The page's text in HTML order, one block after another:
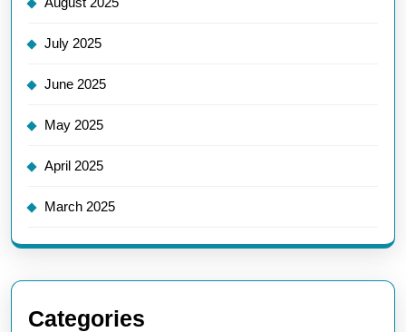
July 2025
June 2025
May 2025
April 2025
March 2025
Categories